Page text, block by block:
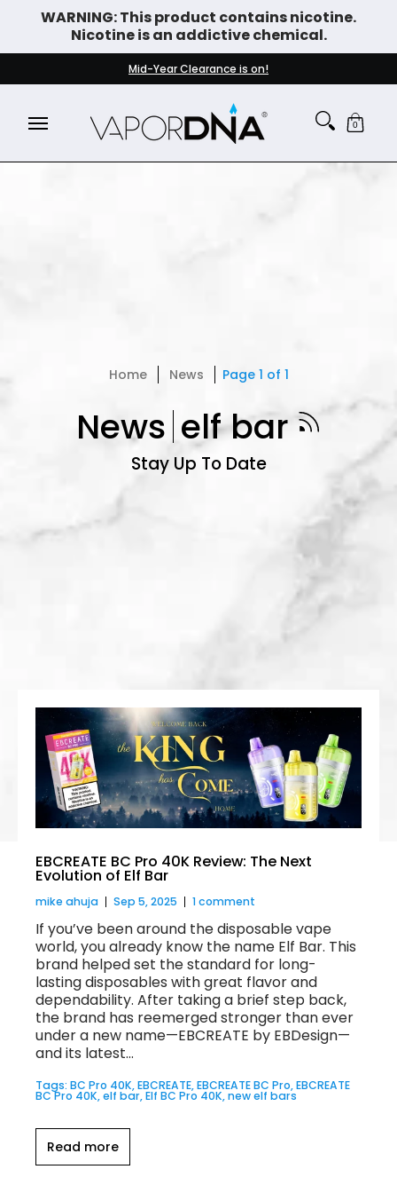
Skip to Main Content
WARNING: This product contains nicotine.
Nicotine is an addictive chemical.
DISPOSABLE VAPES
WHAT'S NEW
Mid-Year Clearance is on!
0
Home News Page 1 of 1
News elf bar
Stay Up To Date
EBCREATE BC Pro 40K Review: The Next
Evolution of Elf Bar
mike ahuja Sep 5, 2025 1 comment
If you’ve been around the disposable vape
world, you already know the name Elf Bar. This
brand helped set the standard for long-
lasting disposables with great flavor and
dependability. After taking a brief step back,
the brand has reemerged stronger than ever
under a new name—EBCREATE by EBDesign—
and its latest...
Tags: BC Pro 40K,EBCREATE,EBCREATE BC Pro,EBCREATE
BC Pro 40K,elf bar,Elf BC Pro 40K,new elf bars
Read more